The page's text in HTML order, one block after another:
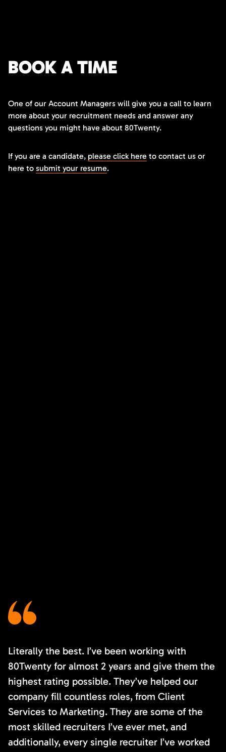
BOOK A TIME
One of our Account Managers will give you a call to learn
more about your recruitment needs and answer any
questions you might have about 80Twenty.
If you are a candidate, please click here to contact us or
here to submit your resume.
Literally the best. I’ve been working with
80Twenty for almost 2 years and give them the
highest rating possible. They’ve helped our
company fill countless roles, from Client
Services to Marketing. They are some of the
most skilled recruiters I’ve ever met, and
additionally, every single recruiter I’ve worked